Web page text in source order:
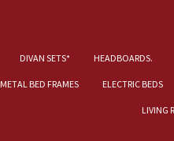
DIVAN SETS* HEADBOARDS.
METAL BED FRAMES ELECTRIC BEDS
LIVING